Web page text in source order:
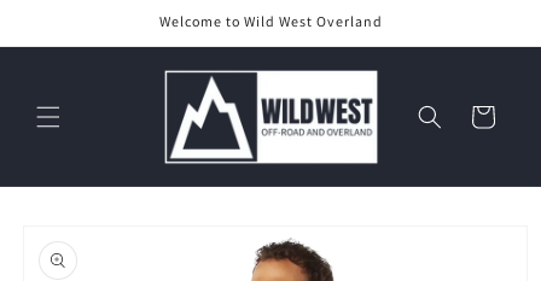
Welcome to Wild West Overland
Cart
product
information